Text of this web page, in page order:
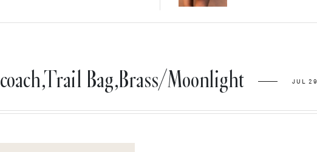
coach,Trail Bag,Brass/Moonlight JUL 29